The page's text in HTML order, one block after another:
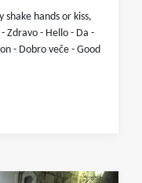
hands or kiss,
Zdravo - Hello - Da -
- Dobro veče - Good